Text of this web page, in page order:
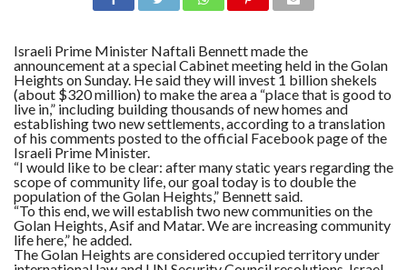
Israeli Prime Minister Naftali Bennett made the
announcement at a special Cabinet meeting held in the Golan
Heights on Sunday. He said they will invest 1 billion shekels
(about $320 million) to make the area a “place that is good to
live in,” including building thousands of new homes and
establishing two new settlements, according to a translation
of his comments posted to the official Facebook page of the
Israeli Prime Minister.
“I would like to be clear: after many static years regarding the
scope of community life, our goal today is to double the
population of the Golan Heights,” Bennett said.
“To this end, we will establish two new communities on the
Golan Heights, Asif and Matar. We are increasing community
life here,” he added.
The Golan Heights are considered occupied territory under